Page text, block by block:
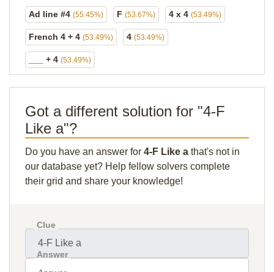
Ad line #4 (55.45%) F (53.67%) 4 x 4 (53.49%)
French 4 + 4 (53.49%) 4 (53.49%)
___ + 4 (53.49%)
Got a different solution for "4-F
Like a"?
Do you have an answer for 4-F Like a that's not in
our database yet? Help fellow solvers complete
their grid and share your knowledge!
Clue
Answer